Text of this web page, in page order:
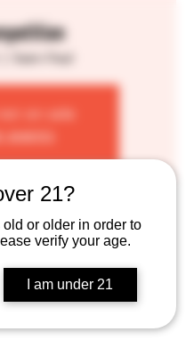
21?
or older in order to
verify your age.
I am under 21
on sale
events
PM